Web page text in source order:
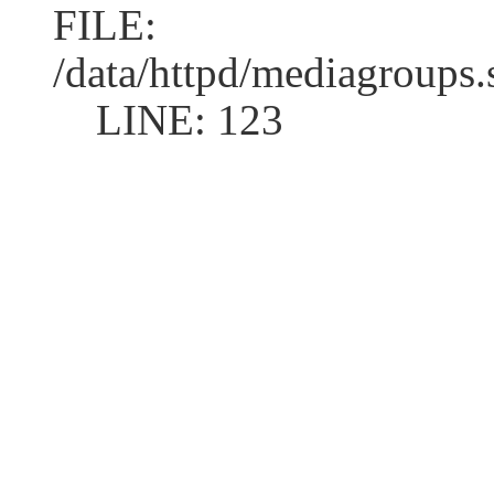
FILE:
/data/httpd/
LINE: 123